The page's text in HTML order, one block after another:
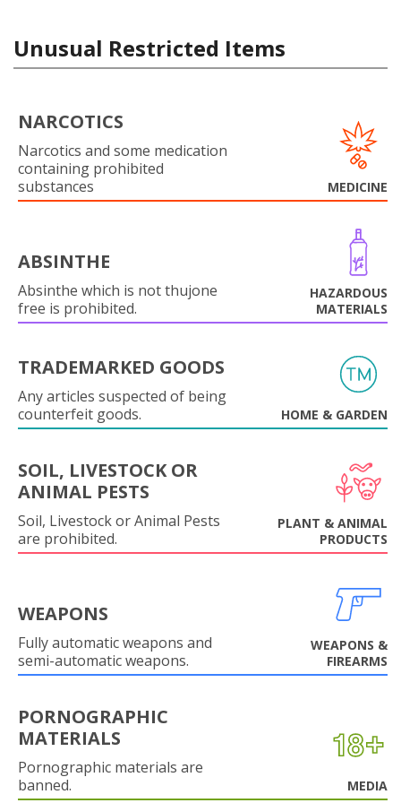
Unusual Restricted Items
NARCOTICS
Narcotics and some medication
containing prohibited
substances
MEDICINE
ABSINTHE
Absinthe which is not thujone
free is prohibited.
HAZARDOUS
MATERIALS
TRADEMARKED GOODS
Any articles suspected of being
counterfeit goods.
HOME & GARDEN
SOIL, LIVESTOCK OR
ANIMAL PESTS
Soil, Livestock or Animal Pests
are prohibited.
PLANT & ANIMAL
PRODUCTS
WEAPONS
Fully automatic weapons and
semi-automatic weapons.
WEAPONS &
FIREARMS
PORNOGRAPHIC
MATERIALS
Pornographic materials are
banned.
MEDIA